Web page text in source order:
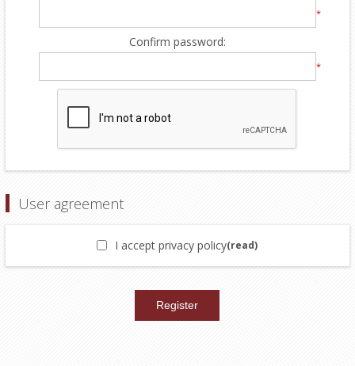
*
Confirm password:
*
User agreement
I accept privacy policy(read)